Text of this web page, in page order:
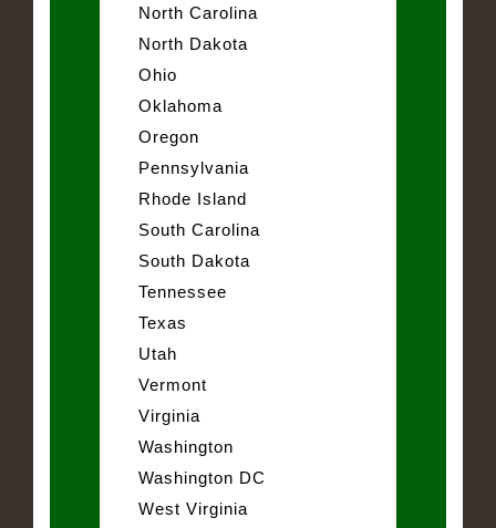
North Carolina
North Dakota
Ohio
Oklahoma
Oregon
Pennsylvania
Rhode Island
South Carolina
South Dakota
Tennessee
Texas
Utah
Vermont
Virginia
Washington
Washington DC
West Virginia